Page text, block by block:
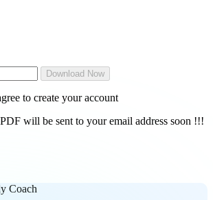
Download Now
to create your account
will be sent to your email address soon !!!
Coach